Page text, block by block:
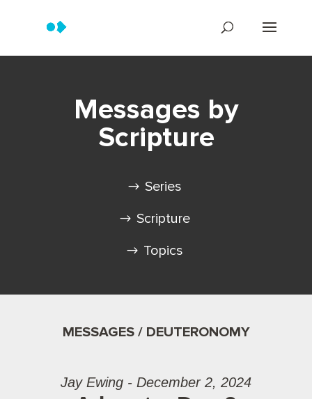
Messages by
Scripture
Series
Scripture
Topics
MESSAGES / DEUTERONOMY
Jay Ewing - December 2, 2024